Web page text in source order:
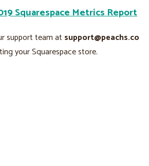
Squarespace Metrics Report
support team at support@peachs.co
your Squarespace store.